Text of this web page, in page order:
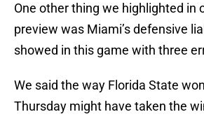
One other thing we highlighted in
preview was Miami’s defensive
showed in this game with three
We said the way Florida State
Thursday might have taken the